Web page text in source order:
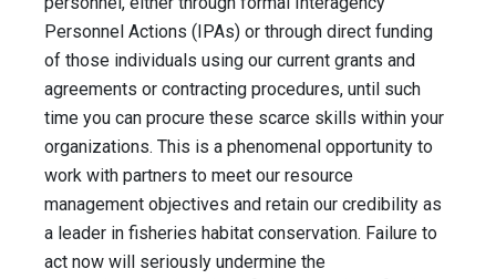
Personnel Actions (IPAs) or through direct funding
of those individuals using our current grants and
agreements or contracting procedures, until such
time you can procure these scarce skills within your
organizations. This is a phenomenal opportunity to
work with partners to meet our resource
management objectives and retain our credibility as
a leader in fisheries habitat conservation. Failure to
act now will seriously undermine the